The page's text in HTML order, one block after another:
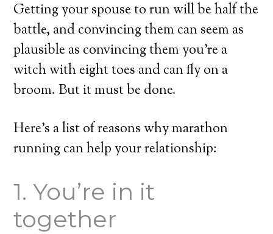
Getting your spouse to run will be half the
battle, and convincing them can seem as
plausible as convincing them you’re a
witch with eight toes and can fly on a
broom. But it must be done.
Here’s a list of reasons why marathon
running can help your relationship:
1. You’re in it
together